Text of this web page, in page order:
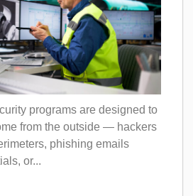
programs are designed to
from the outside — hackers
phishing emails
or...